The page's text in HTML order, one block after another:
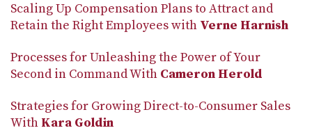
Scaling Up Compensation Plans to Attract and
Retain the Right Employees with Verne Harnish
Processes for Unleashing the Power of Your
Second in Command With Cameron Herold
Strategies for Growing Direct-to-Consumer Sales
With Kara Goldin